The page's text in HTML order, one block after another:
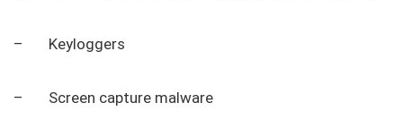
– Keyloggers
– Screen capture malware